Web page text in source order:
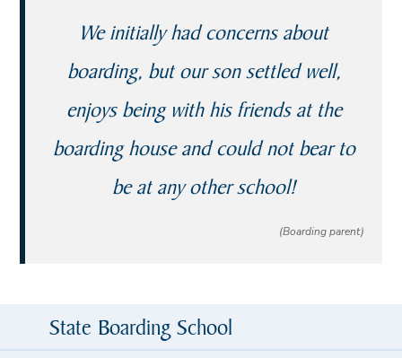
We initially had concerns about
boarding, but our son settled well,
enjoys being with his friends at the
boarding house and could not bear to
be at any other school!
(Boarding parent)
State Boarding School